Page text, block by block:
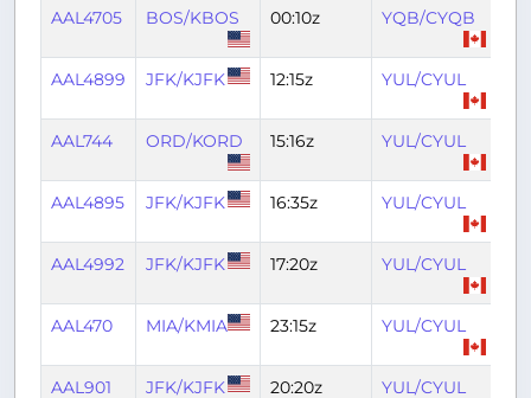
AAL4705 BOS/KBOS 00:10z YQB/CYQB
AAL4899 JFK/KJFK 12:15z YUL/CYUL
AAL744 ORD/KORD 15:16z YUL/CYUL
AAL4895 JFK/KJFK 16:35z YUL/CYUL
AAL4992 JFK/KJFK 17:20z YUL/CYUL
AAL470 MIA/KMIA 23:15z YUL/CYUL
AAL901 JFK/KJFK 20:20z YUL/CYUL